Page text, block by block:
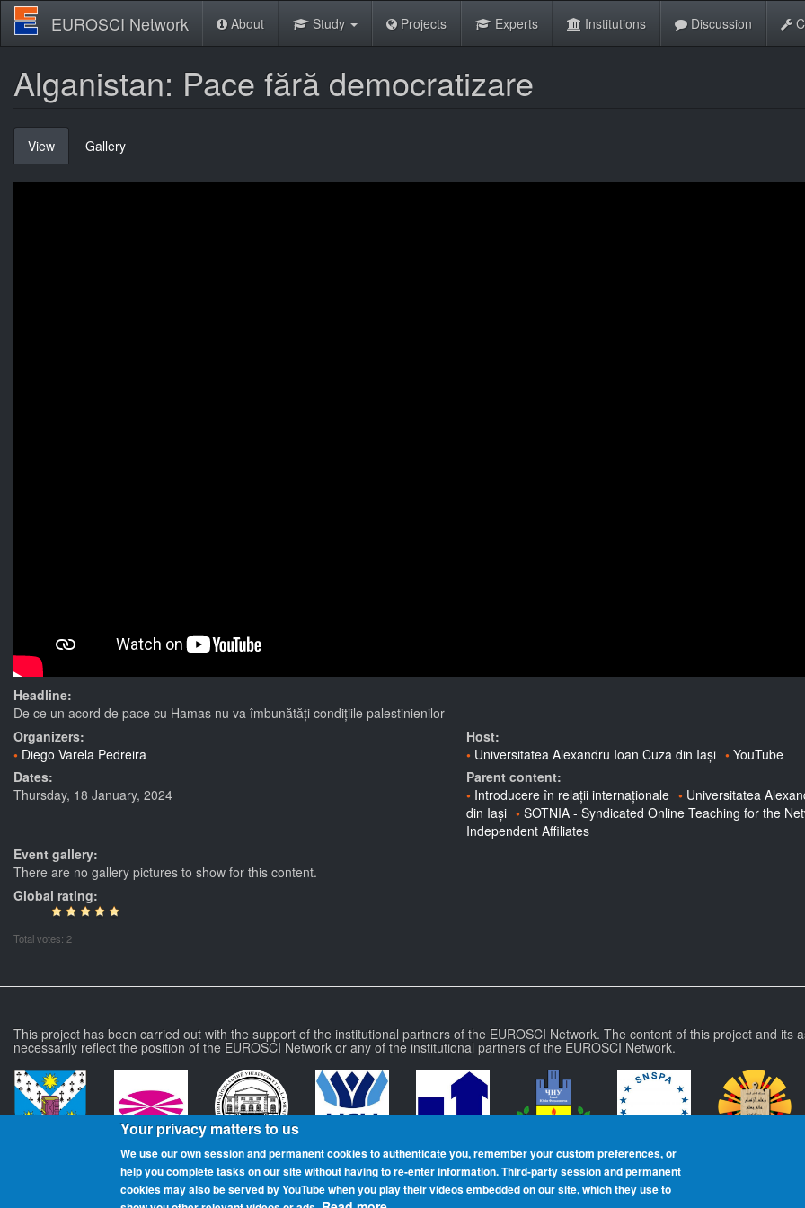
Skip
main
EUROSCI Network About Study Projects Experts Institutions Discussion
Alganistan: Pace fără democratizare
Primary
tabs
View (active
tab)
Gallery
Headline:
De ce un acord de pace cu Hamas nu va îmbunătăți condițiile palestinienilor
Organizers:
Diego Varela Pedreira
Dates:
Thursday, 18 January, 2024
Host:
Universitatea Alexandru Ioan Cuza din Iași
YouTube
Parent content:
Introducere în relații internaționale
Universitatea
din Iași
SOTNIA - Syndicated Online Teaching for the
Independent Affiliates
Event gallery:
There are no gallery pictures to show for this content.
Global rating:
Total votes: 2
This project has been carried out with the support of the institutional partners of the EUROSCI Network. The content of this project and
necessarily reflect the position of the EUROSCI Network or any of the institutional partners of the EUROSCI Network.
Your privacy matters to us
We use our own session and permanent cookies to authenticate you, remember your custom preferences, or
help you complete tasks on our site without having to re‑enter information. Third-party session and permanent
cookies may also be served by YouTube when you play their videos embedded on our site, which they use to